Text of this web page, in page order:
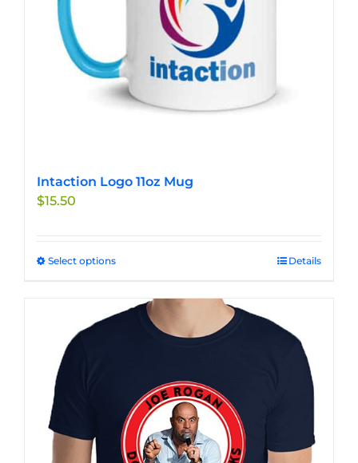
Intaction Logo 11oz Mug
$15.50
Select optionsThis
multiple
variants.
may
be
chosen
on
Details